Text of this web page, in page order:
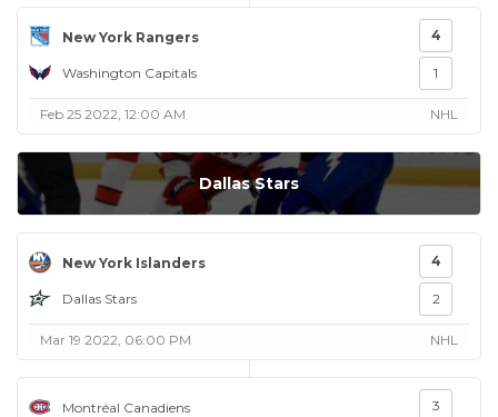
New York Rangers
Washington Capitals
4
1
Feb 25 2022, 12:00 AM NHL
Dallas Stars
New York Islanders
Dallas Stars
4
2
Mar 19 2022, 06:00 PM NHL
Montréal Canadiens 3